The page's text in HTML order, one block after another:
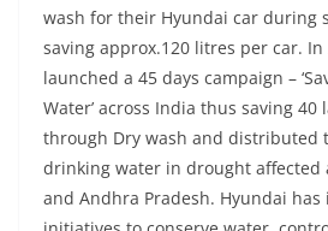
wash for their Hyundai car during
saving approx.120 litres per car. In
launched a 45 days campaign –
Water’ across India thus saving
through Dry wash and distributed
drinking water in drought affected
and Andhra Pradesh. Hyundai